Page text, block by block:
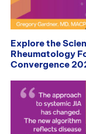
Explore the
Rheumatology
Convergence